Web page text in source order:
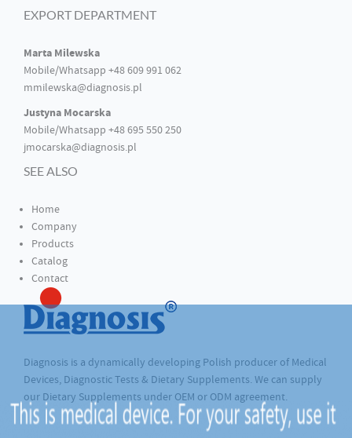
EXPORT DEPARTMENT
Marta Milewska
Mobile/Whatsapp +48 609 991 062
mmilewska@diagnosis.pl
Justyna Mocarska
Mobile/Whatsapp +48 695 550 250
jmocarska@diagnosis.pl
SEE ALSO
Home
Company
Products
Catalog
Contact
Diagnosis is a dynamically developing Polish producer of Medical
Devices, Diagnostic Tests & Dietary Supplements. We can supply
our Dietary Supplements under OEM or ODM agreement.